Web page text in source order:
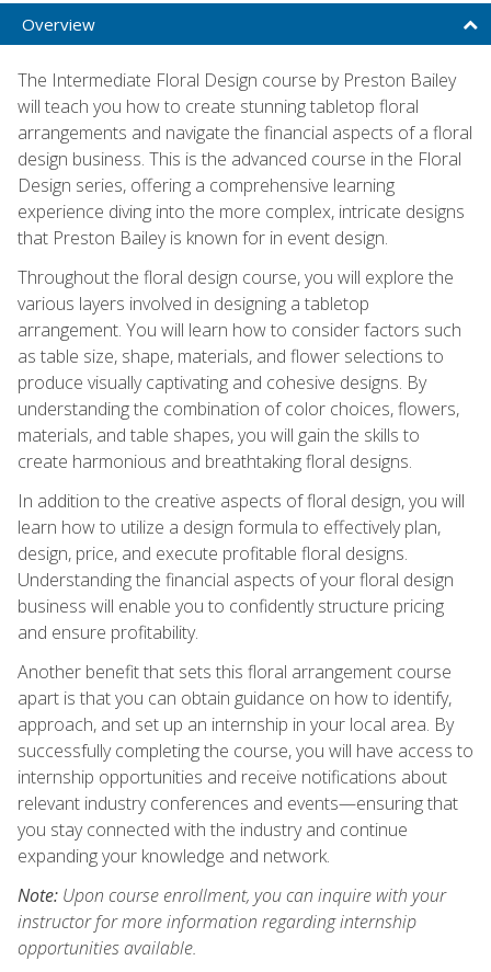
Overview
The Intermediate Floral Design course by Preston Bailey
will teach you how to create stunning tabletop floral
arrangements and navigate the financial aspects of a floral
design business. This is the advanced course in the Floral
Design series, offering a comprehensive learning
experience diving into the more complex, intricate designs
that Preston Bailey is known for in event design.
Throughout the floral design course, you will explore the
various layers involved in designing a tabletop
arrangement. You will learn how to consider factors such
as table size, shape, materials, and flower selections to
produce visually captivating and cohesive designs. By
understanding the combination of color choices, flowers,
materials, and table shapes, you will gain the skills to
create harmonious and breathtaking floral designs.
In addition to the creative aspects of floral design, you will
learn how to utilize a design formula to effectively plan,
design, price, and execute profitable floral designs.
Understanding the financial aspects of your floral design
business will enable you to confidently structure pricing
and ensure profitability.
Another benefit that sets this floral arrangement course
apart is that you can obtain guidance on how to identify,
approach, and set up an internship in your local area. By
successfully completing the course, you will have access to
internship opportunities and receive notifications about
relevant industry conferences and events—ensuring that
you stay connected with the industry and continue
expanding your knowledge and network.
Note: Upon course enrollment, you can inquire with your
instructor for more information regarding internship
opportunities available.